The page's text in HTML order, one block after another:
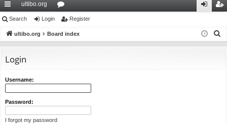
ui
ck
ks
ultibo.org
or
u in ist
Search Login Register
ultibo.org Board index
Login
Username:
Password:
I forgot my password